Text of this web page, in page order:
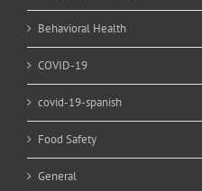
Behavioral Health
COVID-19
covid-19-spanish
Food Safety
General